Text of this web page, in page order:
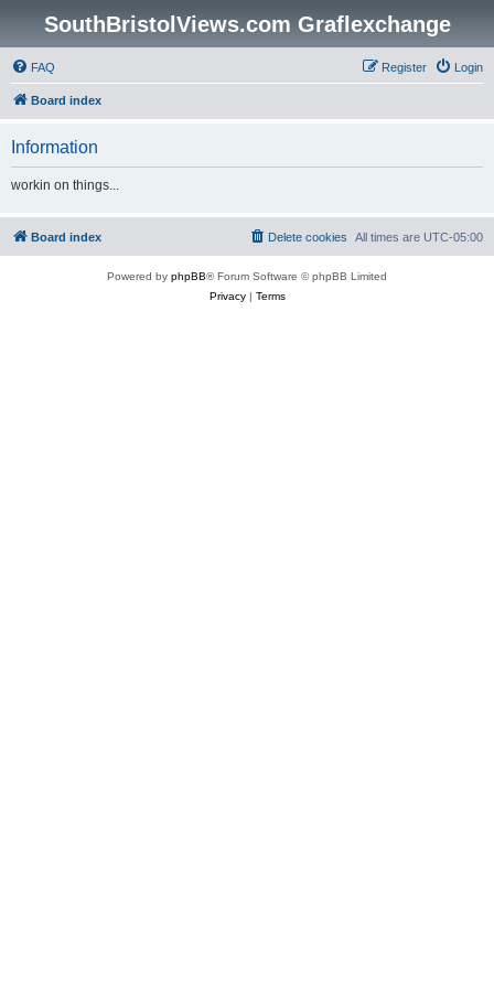
SouthBristolViews.com Graflexchange
FAQ Login
Register
Board index
Information
workin on things...
Board index All times are UTC-05:00
Delete cookies
Powered by phpBB® Forum Software © phpBB Limited
Privacy| Terms